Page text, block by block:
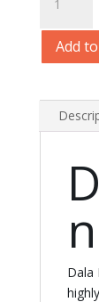
Liquid
Pure
Pigments
Add
n
Dala